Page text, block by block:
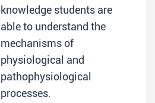
knowledge students are
able to understand the
mechanisms of
physiological and
pathophysiological
processes.